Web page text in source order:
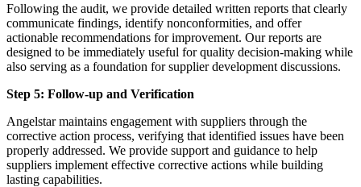
Following the audit, we provide detailed written reports that clearly
communicate findings, identify nonconformities, and offer
actionable recommendations for improvement. Our reports are
designed to be immediately useful for quality decision-making while
also serving as a foundation for supplier development discussions.
Step 5: Follow-up and Verification
Angelstar maintains engagement with suppliers through the
corrective action process, verifying that identified issues have been
properly addressed. We provide support and guidance to help
suppliers implement effective corrective actions while building
lasting capabilities.